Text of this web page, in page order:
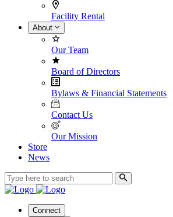
Facility Rental
About
Our Team
Board of Directors
Bylaws & Financial Statements
Contact Us
Our Mission
Store
News
Connect